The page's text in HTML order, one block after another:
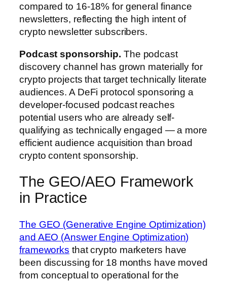
compared to 16-18% for general finance
newsletters, reflecting the high intent of
crypto newsletter subscribers.
Podcast sponsorship. The podcast
discovery channel has grown materially for
crypto projects that target technically literate
audiences. A DeFi protocol sponsoring a
developer-focused podcast reaches
potential users who are already self-
qualifying as technically engaged — a more
efficient audience acquisition than broad
crypto content sponsorship.
The GEO/AEO Framework
in Practice
The GEO (Generative Engine Optimization)
and AEO (Answer Engine Optimization)
frameworks that crypto marketers have
been discussing for 18 months have moved
from conceptual to operational for the